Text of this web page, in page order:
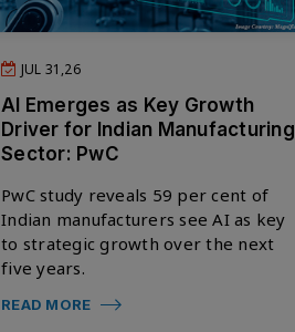
JUL 31,26
AI Emerges as Key Growth
Driver for Indian Manufacturing
Sector: PwC
PwC study reveals 59 per cent of
Indian manufacturers see AI as key
to strategic growth over the next
five years.
READ MORE